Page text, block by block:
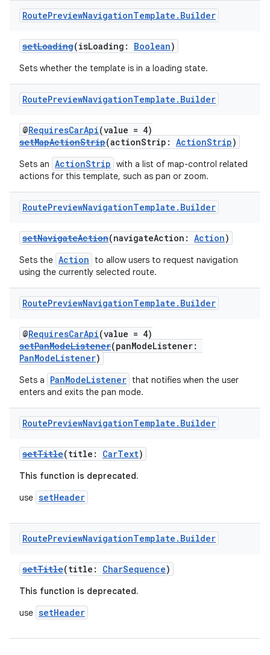
RoutePreviewNavigationTemplate . Builder
setLoading(isLoading: Boolean)
Sets whether the template is in a loading state.
RoutePreviewNavigationTemplate . Builder
@RequiresCarApi(value = 4)
setMapActionStrip(actionStrip: ActionStrip)
Sets an ActionStrip with a list of map-control related
actions for this template, such as pan or zoom.
RoutePreviewNavigationTemplate . Builder
setNavigateAction(navigateAction: Action)
Sets the Action
to allow users to request navigation
using the currently selected route.
RoutePreviewNavigationTemplate . Builder
@RequiresCarApi(value = 4)
setPanModeListener(panModeListener:
PanModeListener)
Sets a PanModeListener that notifies when the user
enters and exits the pan mode.
RoutePreviewNavigationTemplate . Builder
setTitle(title: CarText)
This function is deprecated.
use setHeader
RoutePreviewNavigationTemplate . Builder
setTitle(title: CharSequence)
This function is deprecated.
use setHeader